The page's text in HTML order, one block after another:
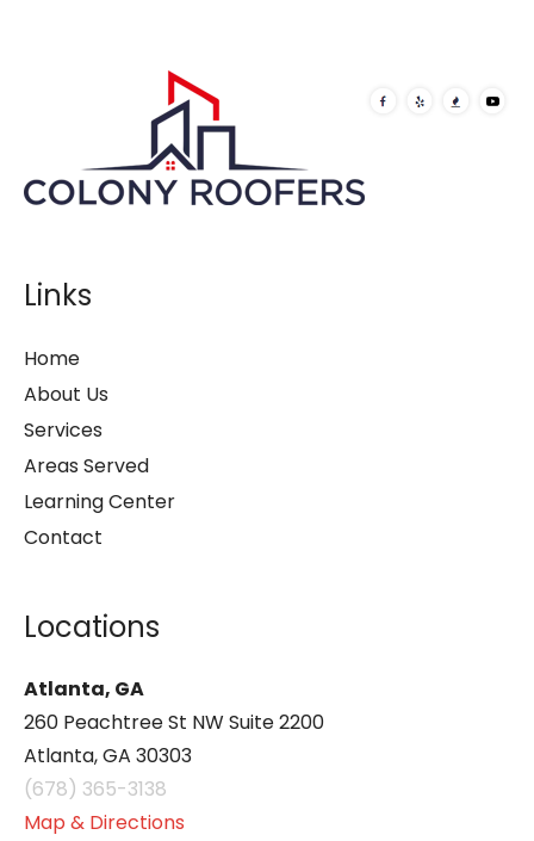
Links
Home
About Us
Services
Areas Served
Learning Center
Contact
Locations
Atlanta, GA
260 Peachtree St NW Suite 2200
Atlanta, GA 30303
(678) 365-3138
Map & Directions